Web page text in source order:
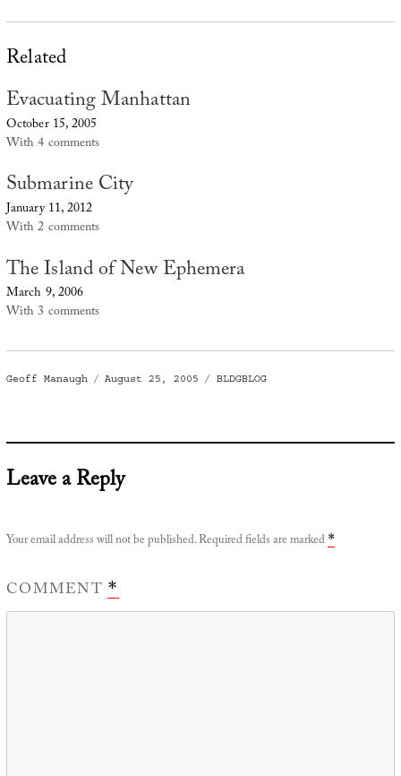
Related
Evacuating Manhattan
October 15, 2005
With 4 comments
Submarine City
January 11, 2012
With 2 comments
The Island of New Ephemera
March 9, 2006
With 3 comments
Author
Geoff Manaugh
Posted
August 25, 2005 Categories
BLDGBLOG
Leave a Reply
Your email address will not be published.Required fields are marked *
COMMENT*